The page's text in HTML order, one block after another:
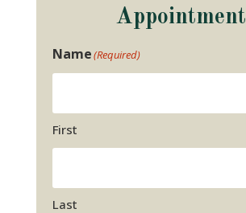
Appointment
Name(Required)
First
Last